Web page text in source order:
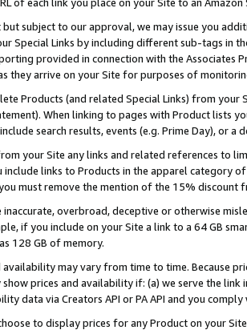
subject to our approval, we may issue you
Special Links by including different sub-tags in
provided in connection with the Associates
they arrive on your Site for purposes of
Products (and related Special Links) from
When linking to pages with Product lists
search results, events (e.g. Prime Day), or a
your Site any links and related references to
include links to Products in the apparel category
must remove the mention of the 15% discount
inaccurate, overbroad, deceptive or otherwise
if you include on your Site a link to a 64 GB
128 GB of memory.
availability may vary from time to time. Because
prices and availability if: (a) we serve the
data via Creators API or PA API and you
to display prices for any Product on your